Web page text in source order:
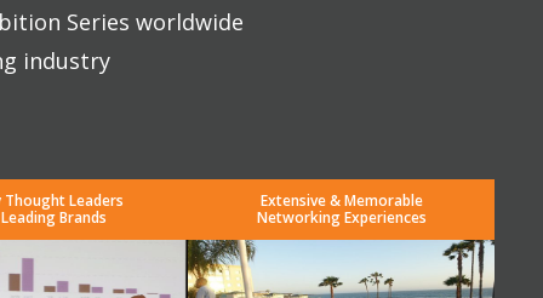
Series worldwide
industry
Thought Leaders
Brands
Extensive & Memorable
Networking Experiences